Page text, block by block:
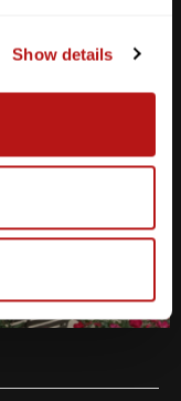
Show details